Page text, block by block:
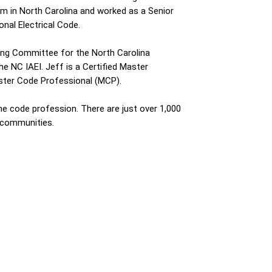
in North Carolina and worked as a Senior
Electrical Code.
Committee for the North Carolina
NC IAEI. Jeff is a Certified Master
Code Professional (MCP).
code profession. There are just over 1,000